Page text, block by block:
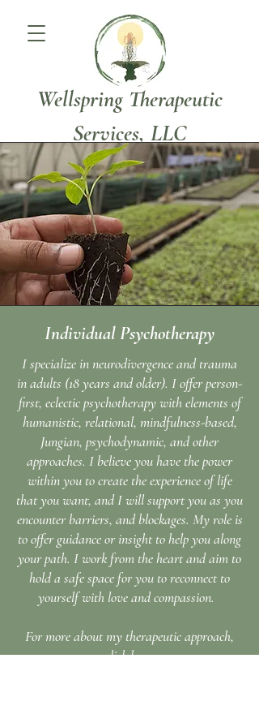
Wellspring Therapeutic
Services, LLC
Individual Psychotherapy
​I specialize in neurodivergence and trauma
in adults (18 years and older). I offer person-
first, eclectic psychotherapy with elements of
humanistic, relational, mindfulness-based,
Jungian, psychodynamic, and other
approaches. I believe you have the power
within you to create the experience of life
that you want, and I will support you as you
encounter barriers, and blockages. My role is
to offer guidance or insight to help you along
your path. I work from the heart and aim to
hold a safe space for you to reconnect to
yourself with love and compassion.
For more about my therapeutic approach,
click here.